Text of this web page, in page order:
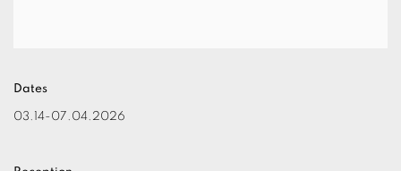
Dates
03.14-07.04.2026